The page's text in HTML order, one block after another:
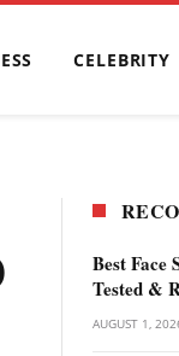
CELEBRITY
Best Face
Tested &
AUGUST 1,